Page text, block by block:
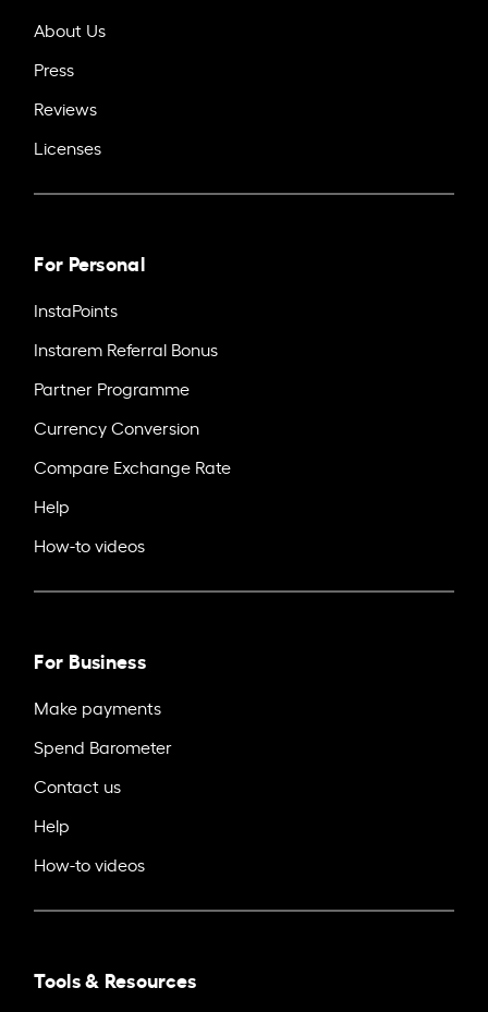
About Us
Press
Reviews
Licenses
For Personal
InstaPoints
Instarem Referral Bonus
Partner Programme
Currency Conversion
Compare Exchange Rate
Help
How-to videos
For Business
Make payments
Spend Barometer
Contact us
Help
How-to videos
Tools & Resources